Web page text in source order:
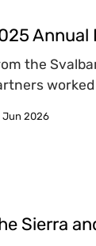
Annual
the
Jun 2026
Sierra